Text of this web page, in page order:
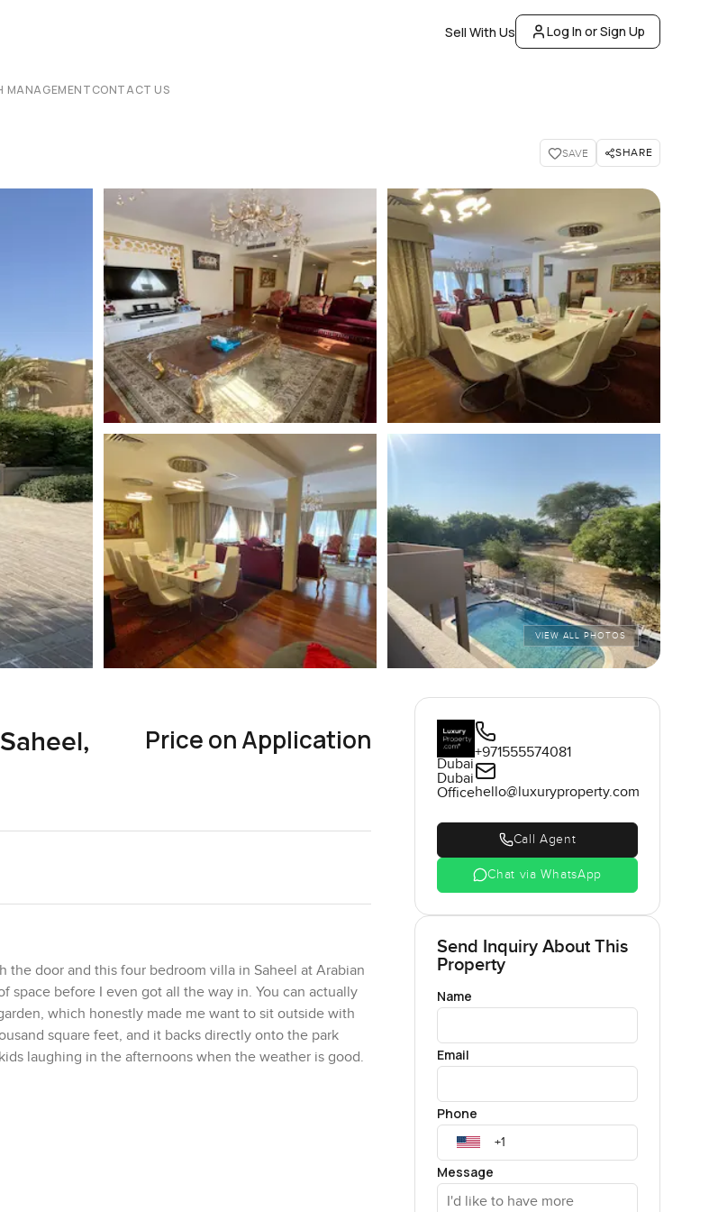
Sell With Us Log In or Sign Up
MANAGEMENTCONTACT US
SAVE SHARE
VIEW ALL PHOTOS
Price on Application
door and this four bedroom villa in Saheel at Arabian
space before I even got all the way in. You can actually
which honestly made me want to sit outside with
square feet, and it backs directly onto the park
laughing in the afternoons when the weather is good.
relaxed vibe. You have real privacy but you also get
or formal. It is the sort of room where you could see
Dubai
Dubai
Office
+971555574081
hello@luxuryproperty.com
Call Agent
Chat via WhatsApp
Send Inquiry About This
Property
Name
Email
Phone
Message